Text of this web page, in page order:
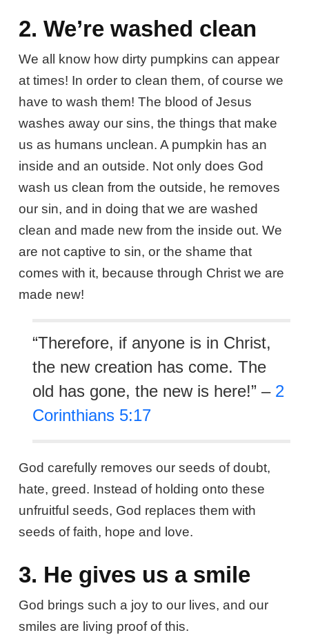
2. We’re washed clean
We all know how dirty pumpkins can appear
at times! In order to clean them, of course we
have to wash them! The blood of Jesus
washes away our sins, the things that make
us as humans unclean. A pumpkin has an
inside and an outside. Not only does God
wash us clean from the outside, he removes
our sin, and in doing that we are washed
clean and made new from the inside out. We
are not captive to sin, or the shame that
comes with it, because through Christ we are
made new!
“Therefore, if anyone is in Christ,
the new creation has come. The
old has gone, the new is here!” – 2
Corinthians 5:17
God carefully removes our seeds of doubt,
hate, greed. Instead of holding onto these
unfruitful seeds, God replaces them with
seeds of faith, hope and love.
3. He gives us a smile
God brings such a joy to our lives, and our
smiles are living proof of this.